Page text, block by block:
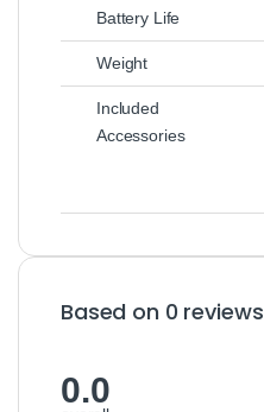
Battery Life
Weight
Included
Accessories
Based on 0 reviews
0.0